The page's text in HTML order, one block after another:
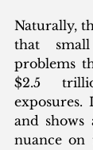
Naturally,
that
problems
$2.5
and shows
nuance on